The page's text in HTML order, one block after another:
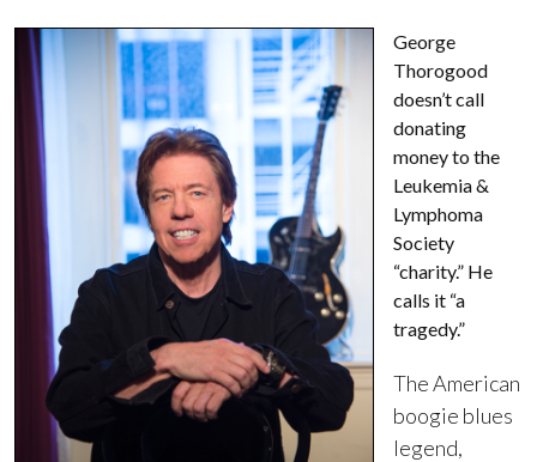
George
Thorogood
doesn’t call
donating
money to the
Leukemia &
Lymphoma
Society
“charity.” He
calls it “a
tragedy.”
The American
boogie blues
legend,